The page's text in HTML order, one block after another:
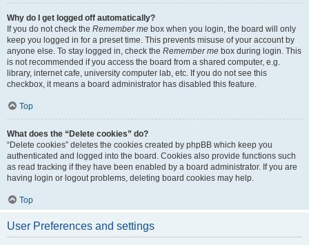
Why do I get logged off automatically?
If you do not check the Remember me box when you login, the board will only
keep you logged in for a preset time. This prevents misuse of your account by
anyone else. To stay logged in, check the Remember me box during login. This
is not recommended if you access the board from a shared computer, e.g.
library, internet cafe, university computer lab, etc. If you do not see this
checkbox, it means a board administrator has disabled this feature.
Top
What does the “Delete cookies” do?
“Delete cookies” deletes the cookies created by phpBB which keep you
authenticated and logged into the board. Cookies also provide functions such
as read tracking if they have been enabled by a board administrator. If you are
having login or logout problems, deleting board cookies may help.
Top
User Preferences and settings